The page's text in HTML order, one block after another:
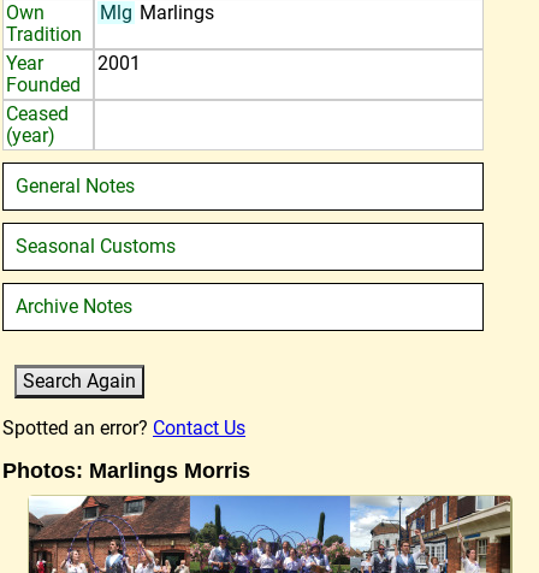
Own
Tradition
Mlg Marlings
Year
Founded
2001
Ceased
(year)
General Notes
Seasonal Customs
Archive Notes
Spotted an error? Contact Us
Photos: Marlings Morris